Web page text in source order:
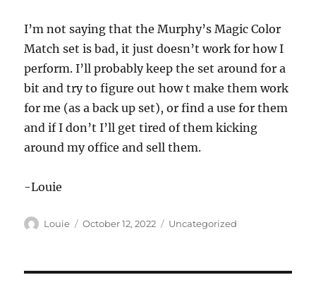
I’m not saying that the Murphy’s Magic Color
Match set is bad, it just doesn’t work for how I
perform. I’ll probably keep the set around for a
bit and try to figure out how t make them work
for me (as a back up set), or find a use for them
and if I don’t I’ll get tired of them kicking
around my office and sell them.
-Louie
Author
Louie
Posted
October 12, 2022 Categories
Uncategorized